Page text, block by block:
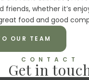
friends, whether it’s
food and good
OUR TEAM
CONTACT
Get in